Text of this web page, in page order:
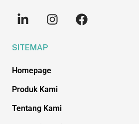
SITEMAP
Homepage
Produk Kami
Tentang Kami